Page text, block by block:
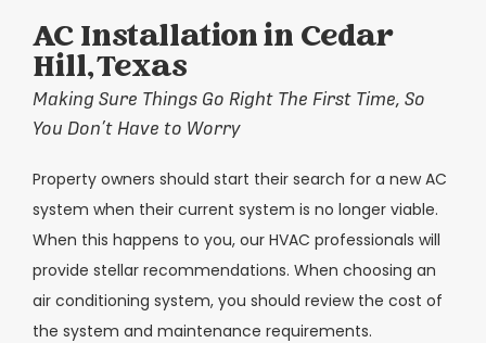
AC Installation in Cedar
Hill, Texas
Making Sure Things Go Right The First Time, So
You Don’t Have to Worry
Property owners should start their search for a new AC
system when their current system is no longer viable.
When this happens to you, our HVAC professionals will
provide stellar recommendations. When choosing an
air conditioning system, you should review the cost of
the system and maintenance requirements.